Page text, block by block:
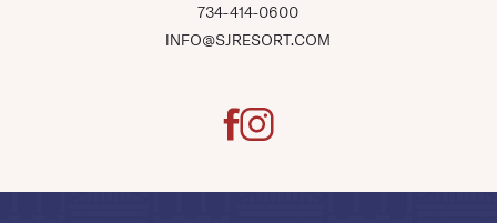
734-414-0600
INFO@SJRESORT.COM